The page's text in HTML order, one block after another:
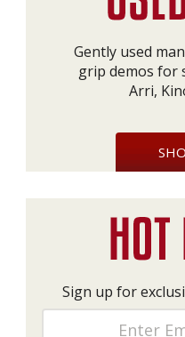
Gently used
grip demos for
Arri,
Sign up for